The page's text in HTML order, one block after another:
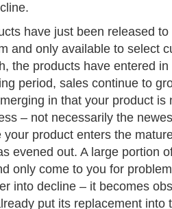
have just been released
and only available to select
the products have entered
period, sales continue to
in that your product is
– not necessarily the
your product enters the
evened out. A large portion
only come to you for
into decline – it becomes
put its replacement into